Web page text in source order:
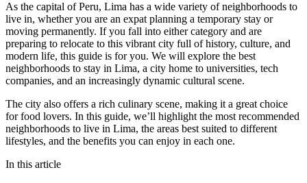
As the capital of Peru, Lima has a wide variety of neighborhoods to
live in, whether you are an expat planning a temporary stay or
moving permanently. If you fall into either category and are
preparing to relocate to this vibrant city full of history, culture, and
modern life, this guide is for you. We will explore the best
neighborhoods to stay in Lima, a city home to universities, tech
companies, and an increasingly dynamic cultural scene.
The city also offers a rich culinary scene, making it a great choice
for food lovers. In this guide, we’ll highlight the most recommended
neighborhoods to live in Lima, the areas best suited to different
lifestyles, and the benefits you can enjoy in each one.
In this article